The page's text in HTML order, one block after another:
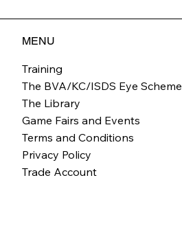
MENU
Training
The BVA/KC/ISDS Eye Scheme
The Library
Game Fairs and Events
Terms and Conditions
Privacy Policy
Trade Account